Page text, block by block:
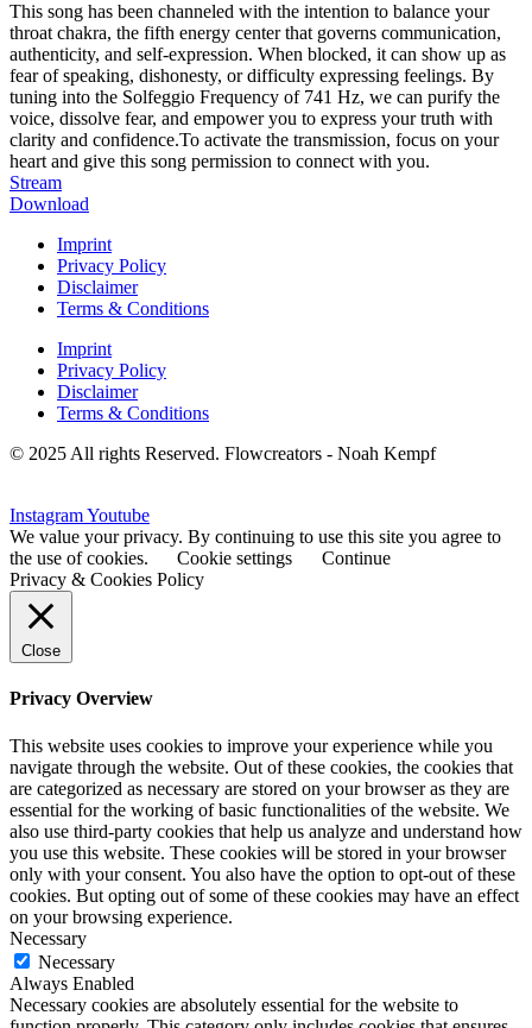
This song has been channeled with the intention to balance your
throat chakra, the fifth energy center that governs communication,
authenticity, and self-expression. When blocked, it can show up as
fear of speaking, dishonesty, or difficulty expressing feelings. By
tuning into the Solfeggio Frequency of 741 Hz, we can purify the
voice, dissolve fear, and empower you to express your truth with
clarity and confidence.To activate the transmission, focus on your
heart and give this song permission to connect with you.
Stream
Download
Imprint
Privacy Policy
Disclaimer
Terms & Conditions
Imprint
Privacy Policy
Disclaimer
Terms & Conditions
© 2025 All rights Reserved. Flowcreators - Noah Kempf
InstagramYoutube
We value your privacy. By continuing to use this site you agree to
the use of cookies.
Cookie settings
Continue
Privacy & Cookies Policy
Close
Privacy Overview
This website uses cookies to improve your experience while you
navigate through the website. Out of these cookies, the cookies that
are categorized as necessary are stored on your browser as they are
essential for the working of basic functionalities of the website. We
also use third-party cookies that help us analyze and understand how
you use this website. These cookies will be stored in your browser
only with your consent. You also have the option to opt-out of these
cookies. But opting out of some of these cookies may have an effect
on your browsing experience.
Necessary
Necessary
Always Enabled
Necessary cookies are absolutely essential for the website to